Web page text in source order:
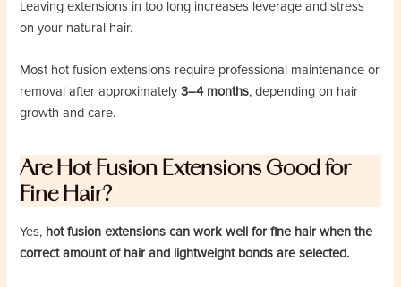
Leaving extensions in too long increases leverage and stress
on your natural hair.
Most hot fusion extensions require professional maintenance or
removal after approximately3–4 months, depending on hair
growth and care.
Are Hot Fusion Extensions Good for
Fine Hair?
Yes, hot fusion extensions can work well for fine hair when the
correct amount of hair and lightweight bonds are selected.